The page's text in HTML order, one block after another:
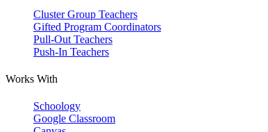
Cluster Group Teachers
Gifted Program Coordinators
Pull-Out Teachers
Push-In Teachers
Works With
Schoology
Google Classroom